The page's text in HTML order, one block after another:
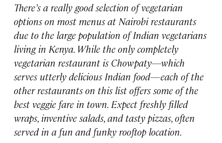
There’s a really good selection of vegetarian
options on most menus at Nairobi restaurants
due to the large population of Indian vegetarians
living in Kenya. While the only completely
vegetarian restaurant is Chowpaty—which
serves utterly delicious Indian food—each of the
other restaurants on this list offers some of the
best veggie fare in town. Expect freshly filled
wraps, inventive salads, and tasty pizzas, often
served in a fun and funky rooftop location.